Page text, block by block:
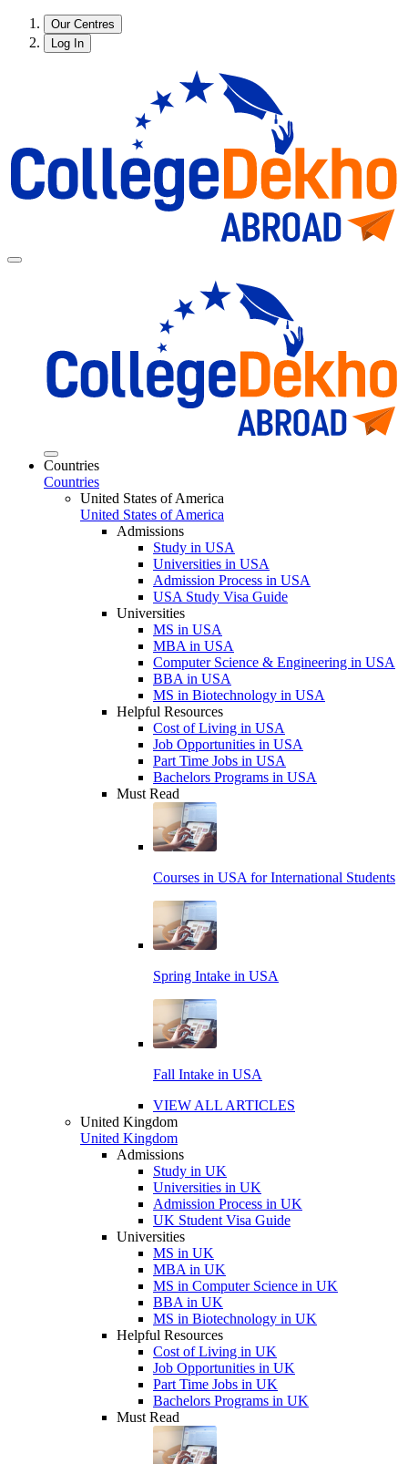
Our Centres
Log In
Countries
Countries
United States of America
United States of America
Admissions
Study in USA
Universities in USA
Admission Process in USA
USA Study Visa Guide
Universities
MS in USA
MBA in USA
Computer Science & Engineering in USA
BBA in USA
MS in Biotechnology in USA
Helpful Resources
Cost of Living in USA
Job Opportunities in USA
Part Time Jobs in USA
Bachelors Programs in USA
Must Read
Courses in USA for International Students
Spring Intake in USA
Fall Intake in USA
VIEW ALL ARTICLES
United Kingdom
United Kingdom
Admissions
Study in UK
Universities in UK
Admission Process in UK
UK Student Visa Guide
Universities
MS in UK
MBA in UK
MS in Computer Science in UK
BBA in UK
MS in Biotechnology in UK
Helpful Resources
Cost of Living in UK
Job Opportunities in UK
Part Time Jobs in UK
Bachelors Programs in UK
Must Read